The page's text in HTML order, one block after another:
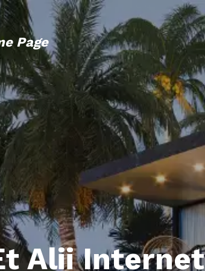
Page
Alii Internet